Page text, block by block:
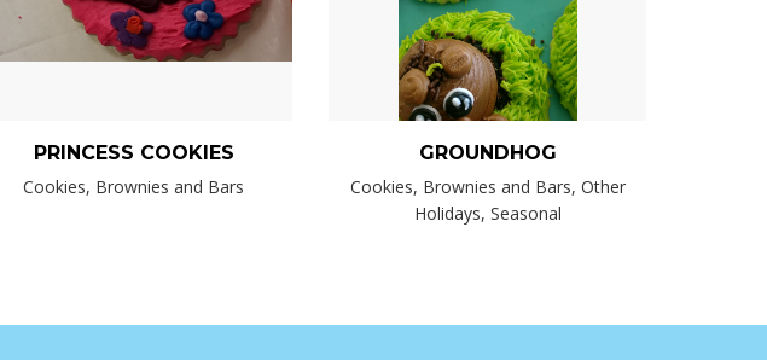
PRINCESS COOKIES
Cookies, Brownies and Bars
GROUNDHOG
Cookies, Brownies and Bars, Other
Holidays, Seasonal